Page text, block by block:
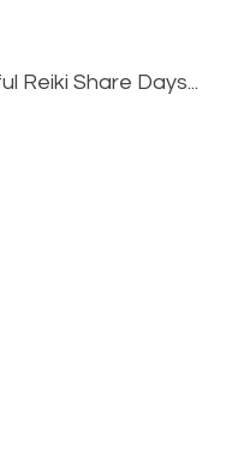
Reiki Share Days...